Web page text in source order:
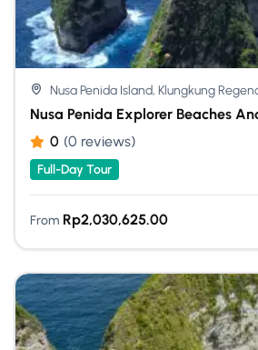
Nusa Penida Island, Klungkung
Nusa Penida Explorer Beaches
0 (0 reviews)
Full-Day Tour
From Rp2,030,625.00